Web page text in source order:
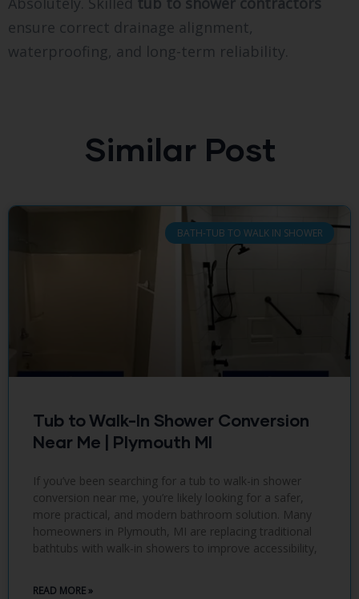
ensure correct drainage alignment,
waterproofing, and long-term reliability.
Similar Post
BATH-TUB TO WALK IN SHOWER
Tub to Walk-In Shower Conversion
Near Me | Plymouth MI
If you’ve been searching for a tub to walk-in shower
conversion near me, you’re likely looking for a safer,
more practical, and modern bathroom solution. Many
homeowners in Plymouth, MI are replacing traditional
bathtubs with walk-in showers to improve accessibility,
READ MORE »